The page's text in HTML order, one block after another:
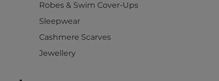
Robes & Swim Cover-Ups
Sleepwear
Cashmere Scarves
Jewellery